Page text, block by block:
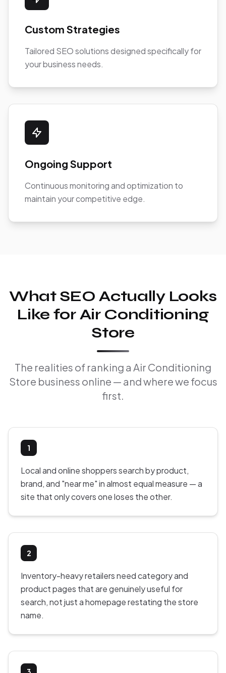
Custom Strategies
Tailored SEO solutions designed specifically for
your business needs.
Ongoing Support
Continuous monitoring and optimization to
maintain your competitive edge.
What SEO Actually Looks
Like for Air Conditioning
Store
The realities of ranking a Air Conditioning
Store business online — and where we focus
first.
1
Local and online shoppers search by product,
brand, and "near me" in almost equal measure — a
site that only covers one loses the other.
2
Inventory-heavy retailers need category and
product pages that are genuinely useful for
search, not just a homepage restating the store
name.